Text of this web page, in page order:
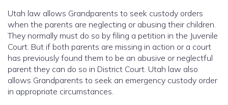
Utah law allows Grandparents to seek custody orders
when the parents are neglecting or abusing their children.
They normally must do so by filing a petition in the Juvenile
Court. But if both parents are missing in action or a court
has previously found them to be an abusive or neglectful
parent they can do so in District Court. Utah law also
allows Grandparents to seek an emergency custody order
in appropriate circumstances.